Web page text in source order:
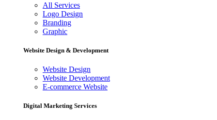
All Services
Logo Design
Branding
Graphic
Website Design & Development
Website Design
Website Development
E-commerce Website
Digital Marketing Services